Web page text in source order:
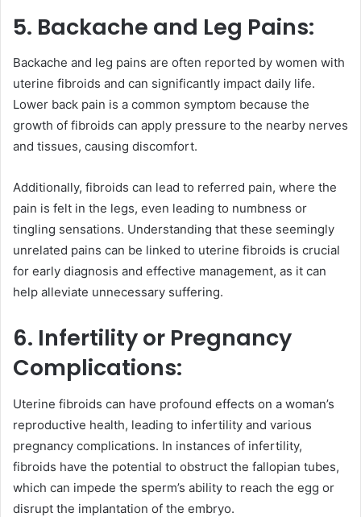
5. Backache and Leg Pains:
Backache and leg pains are often reported by women with
uterine fibroids and can significantly impact daily life.
Lower back pain is a common symptom because the
growth of fibroids can apply pressure to the nearby nerves
and tissues, causing discomfort.
Additionally, fibroids can lead to referred pain, where the
pain is felt in the legs, even leading to numbness or
tingling sensations. Understanding that these seemingly
unrelated pains can be linked to uterine fibroids is crucial
for early diagnosis and effective management, as it can
help alleviate unnecessary suffering.
6. Infertility or Pregnancy
Complications:
Uterine fibroids can have profound effects on a woman’s
reproductive health, leading to infertility and various
pregnancy complications. In instances of infertility,
fibroids have the potential to obstruct the fallopian tubes,
which can impede the sperm’s ability to reach the egg or
disrupt the implantation of the embryo.